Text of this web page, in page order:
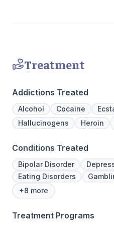
Treatment
Addictions Treated
Alcohol Cocaine
Hallucinogens
Heroin
Conditions Treated
Bipolar Disorder
Eating Disorders
+8 more
Treatment Programs